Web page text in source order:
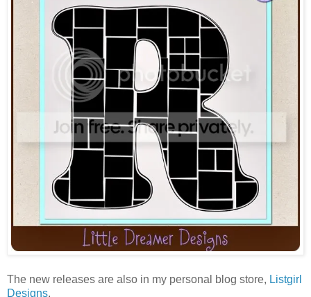
The new releases are also in my personal blog store, Listgirl
Designs.